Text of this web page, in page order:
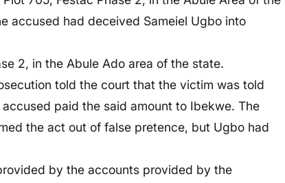
accused had deceived Sameiel Ugbo into
2, in the Abule Ado area of the state.
told the court that the victim was told
paid the said amount to Ibekwe. The
the act out of false pretence, but Ugbo had
by the accounts provided by the